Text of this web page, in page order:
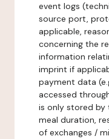
event logs
source port,
applicable,
concerning the
information
imprint if
payment data
accessed
is only stored by
meal duration,
of exchanges /